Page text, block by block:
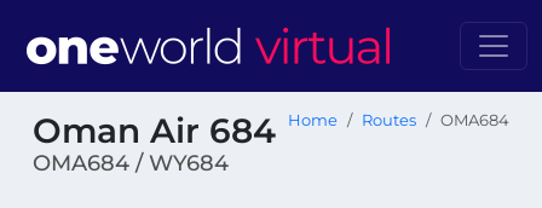
Oman Air 684
OMA684 / WY684
Home Routes OMA684